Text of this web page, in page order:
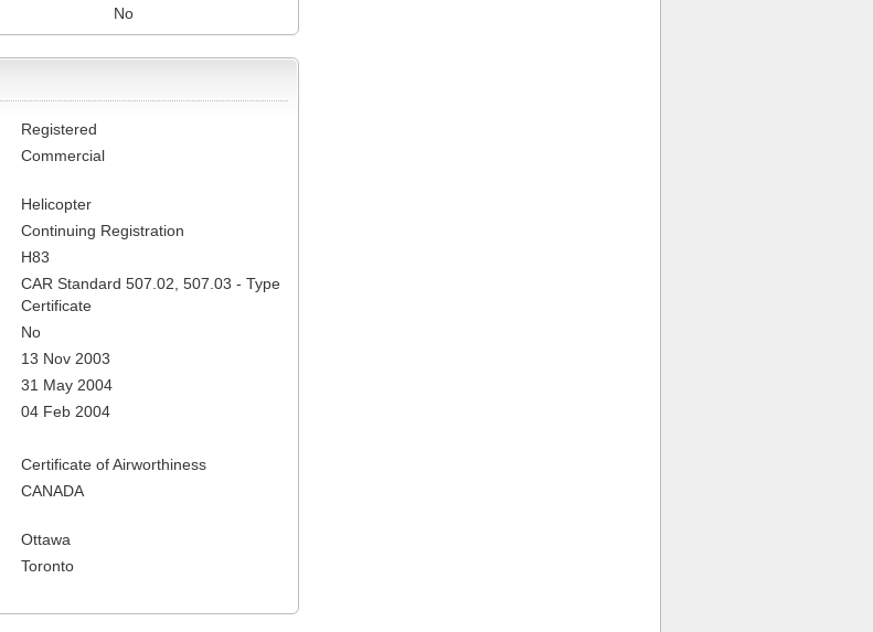
No
Registered
Commercial
Helicopter
Continuing Registration
H83
CAR Standard 507.02, 507.03 - Type
Certificate
No
13 Nov 2003
31 May 2004
04 Feb 2004
Certificate of Airworthiness
CANADA
Ottawa
Toronto